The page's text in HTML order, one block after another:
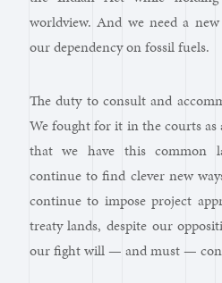
worldview. And we need a
our dependency on fossil fuels.
The duty to consult and
We fought for it in the courts as
that we have this common
continue to find clever new
continue to impose project
treaty lands, despite our
our fight will — and must —